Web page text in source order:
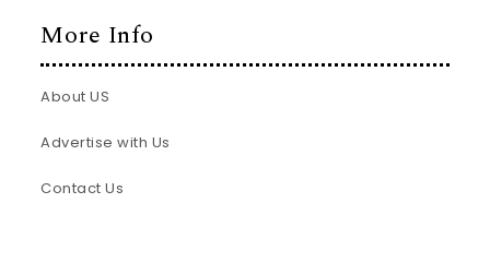
More Info
About US
Advertise with Us
Contact Us